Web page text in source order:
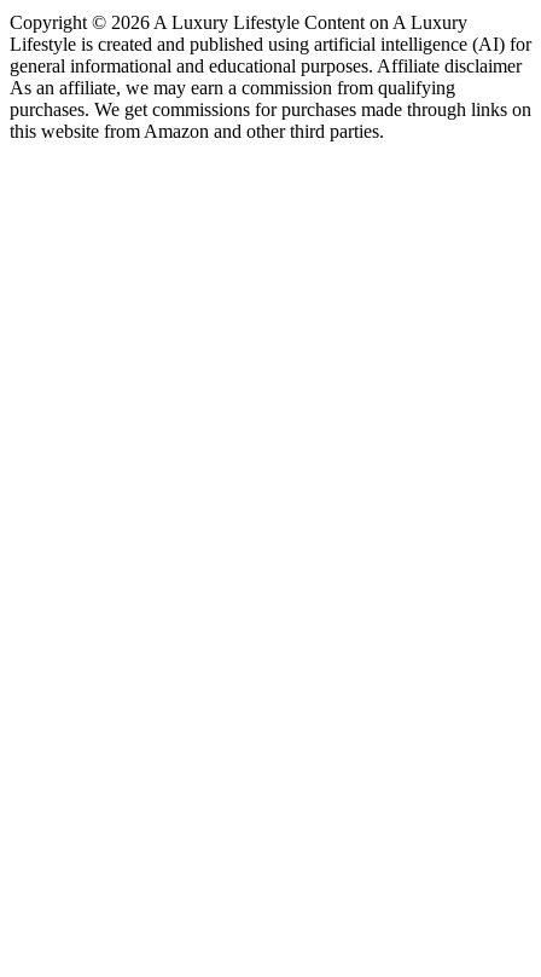
Copyright © 2026 A Luxury Lifestyle Content on A Luxury
Lifestyle is created and published using artificial intelligence (AI) for
general informational and educational purposes. Affiliate disclaimer
As an affiliate, we may earn a commission from qualifying
purchases. We get commissions for purchases made through links on
this website from Amazon and other third parties.